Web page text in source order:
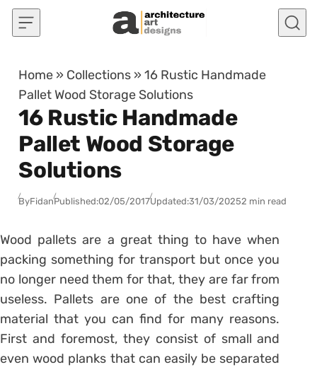
Skip to content
Home » Collections »16 Rustic Handmade
Pallet Wood Storage Solutions
16 Rustic Handmade
Pallet Wood Storage
Solutions
ByFidanPublished:02/05/2017Updated:31/03/20252 min read
Wood pallets are a great thing to have when
packing something for transport but once you
no longer need them for that, they are far from
useless. Pallets are one of the best crafting
material that you can find for many reasons.
First and foremost, they consist of small and
even wood planks that can easily be separated